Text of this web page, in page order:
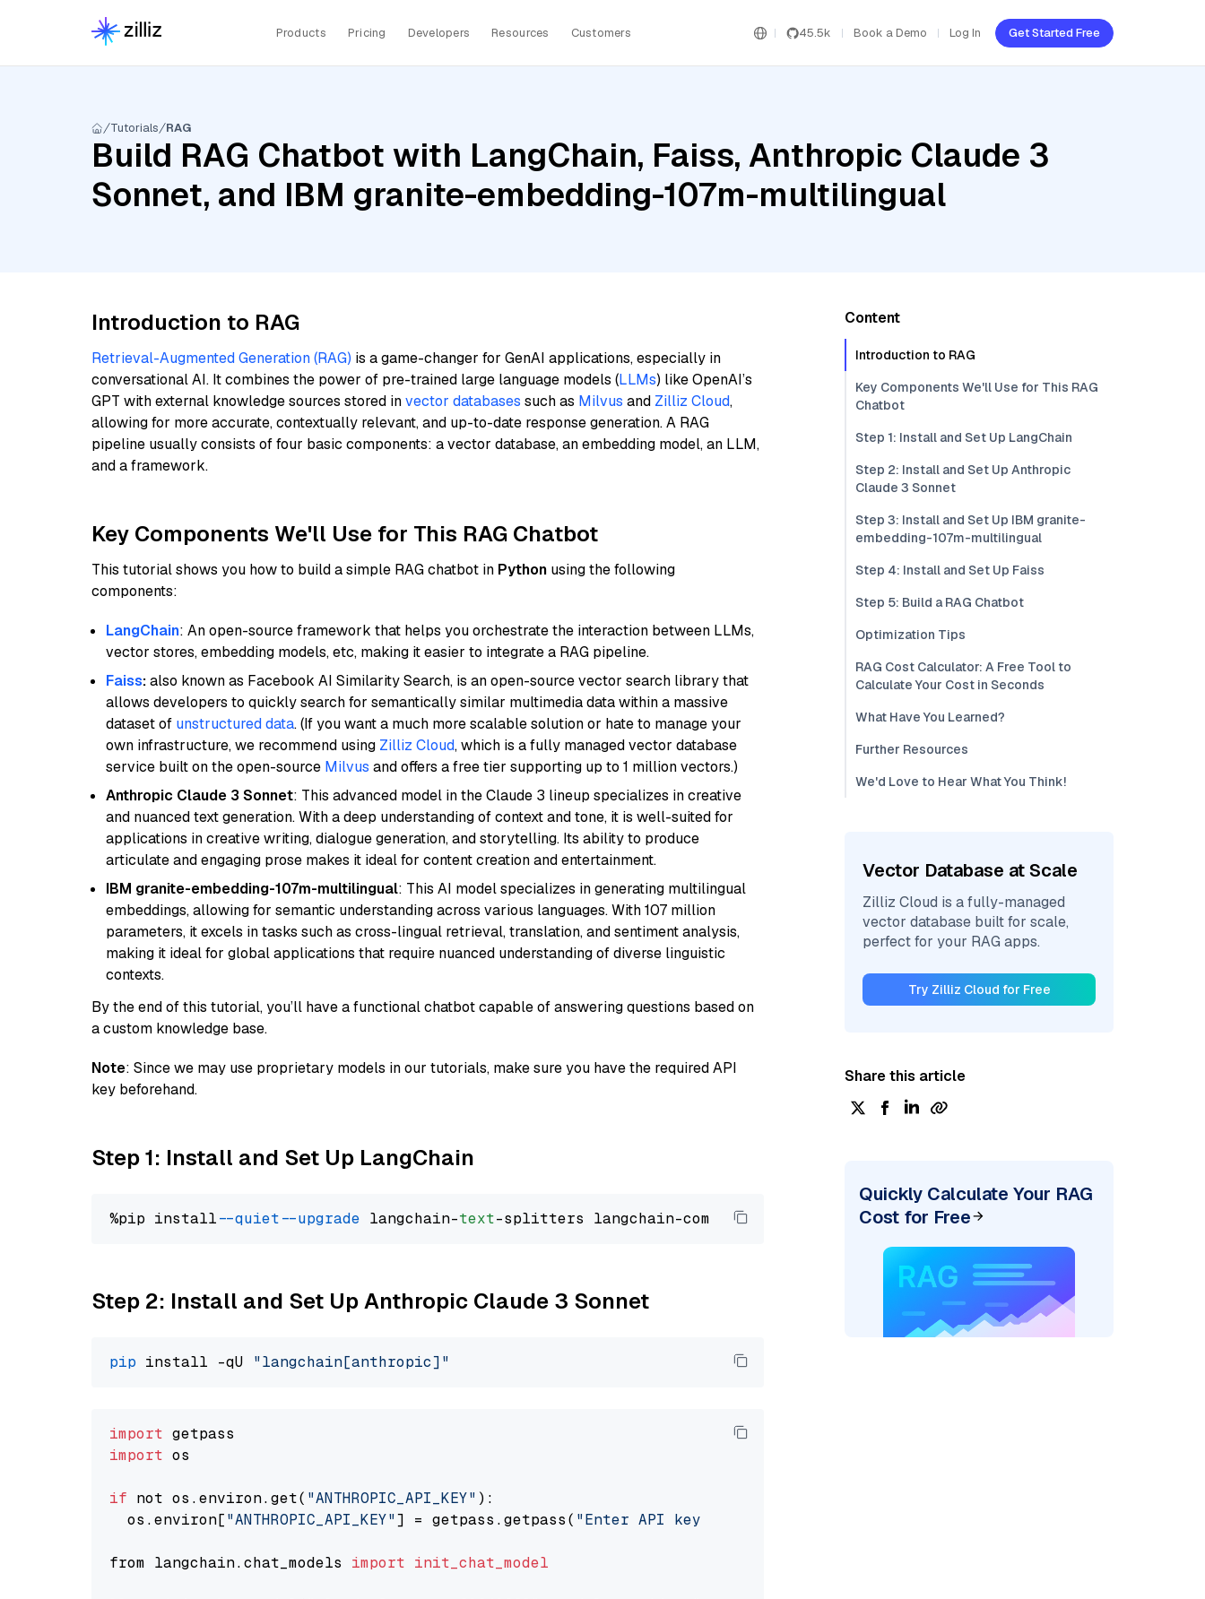
Products Pricing Developers Resources Customers 45.5k Book a Demo Log In Get Started Free
Tutorials RAG
Build RAG Chatbot with LangChain, Faiss, Anthropic Claude 3
Sonnet, and IBM granite-embedding-107m-multilingual
Introduction to RAG
Retrieval-Augmented Generation (RAG) is a game-changer for GenAI applications, especially in
conversational AI. It combines the power of pre-trained large language models (LLMs) like OpenAI’s
GPT with external knowledge sources stored invector databases such as Milvus and Zilliz Cloud,
allowing for more accurate, contextually relevant, and up-to-date response generation. A RAG
pipeline usually consists of four basic components: a vector database, an embedding model, an LLM,
and a framework.
Key Components We'll Use for This RAG Chatbot
This tutorial shows you how to build a simple RAG chatbot in Python using the following
components:
LangChain: An open-source framework that helps you orchestrate the interaction between LLMs,
vector stores, embedding models, etc, making it easier to integrate a RAG pipeline.
Faiss:also known as Facebook AI Similarity Search, is an open-source vector search library that
allows developers to quickly search for semantically similar multimedia data within a massive
dataset of unstructured data. (If you want a much more scalable solution or hate to manage your
own infrastructure, we recommend using Zilliz Cloud, which is a fully managed vector database
service built on the open-source Milvus and offers a free tier supporting up to 1 million vectors.)
Anthropic Claude 3 Sonnet: This advanced model in the Claude 3 lineup specializes in creative
and nuanced text generation. With a deep understanding of context and tone, it is well-suited for
applications in creative writing, dialogue generation, and storytelling. Its ability to produce
articulate and engaging prose makes it ideal for content creation and entertainment.
IBM granite-embedding-107m-multilingual: This AI model specializes in generating multilingual
embeddings, allowing for semantic understanding across various languages. With 107 million
parameters, it excels in tasks such as cross-lingual retrieval, translation, and sentiment analysis,
making it ideal for global applications that require nuanced understanding of diverse linguistic
contexts.
By the end of this tutorial, you’ll have a functional chatbot capable of answering questions based on
a custom knowledge base.
Note: Since we may use proprietary models in our tutorials, make sure you have the required API
key beforehand.
Step 1: Install and Set Up LangChain
%pip install --quiet --upgrade langchain-text
Step 2: Install and Set Up Anthropic Claude 3 Sonnet
pip install -qU "langchain[anthropic]"
import
import os
if not os.environ.get( "ANTHROPIC_API_KEY" ):
  os.environ[
"ANTHROPIC_API_KEY"] = getpass.getpass( "Enter API key for Anthropic: "
from langchain.chat_models import init_chat_model
Content
Introduction to RAG
Key Components We'll Use for This RAG
Chatbot
Step 1: Install and Set Up LangChain
Step 2: Install and Set Up Anthropic
Claude 3 Sonnet
Step 3: Install and Set Up IBM granite-
embedding-107m-multilingual
Step 4: Install and Set Up Faiss
Step 5: Build a RAG Chatbot
Optimization Tips
RAG Cost Calculator: A Free Tool to
Calculate Your Cost in Seconds
What Have You Learned?
Further Resources
We'd Love to Hear What You Think!
Vector Database at Scale
Zilliz Cloud is a fully-managed
vector database built for scale,
perfect for your RAG apps.
Try Zilliz Cloud for Free
Share this article
Quickly Calculate Your RAG
Cost for Free